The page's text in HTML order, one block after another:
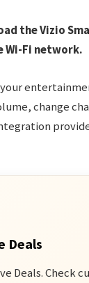
the Vizio
Wi-Fi network.
change
Deals
Deals. Check